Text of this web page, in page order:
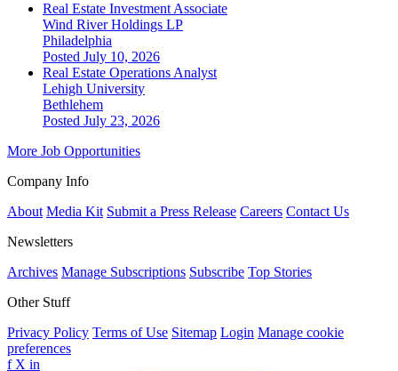
Real Estate Investment Associate
Wind River Holdings LP
Philadelphia
Posted July 10, 2026
Real Estate Operations Analyst
Lehigh University
Bethlehem
Posted July 23, 2026
More Job Opportunities
Company Info
About Media Kit Submit a Press Release Careers Contact Us
Newsletters
Archives Manage Subscriptions Subscribe Top Stories
Other Stuff
Privacy Policy Terms of Use Sitemap Login Manage cookie
preferences
f X in